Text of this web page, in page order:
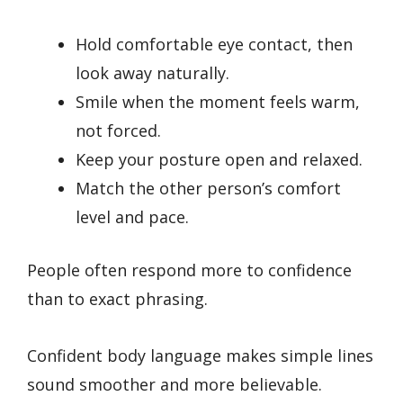
Hold comfortable eye contact, then
look away naturally.
Smile when the moment feels warm,
not forced.
Keep your posture open and relaxed.
Match the other person’s comfort
level and pace.
People often respond more to confidence
than to exact phrasing.
Confident body language makes simple lines
sound smoother and more believable.